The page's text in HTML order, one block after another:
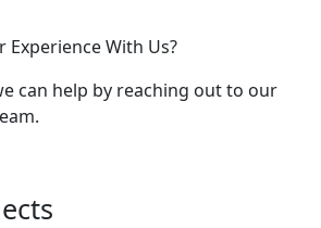
Experience With Us?
can help by reaching out to our